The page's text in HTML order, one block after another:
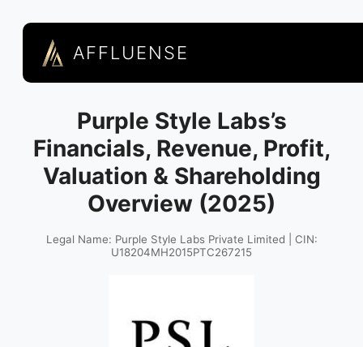
AFFLUENSE
Purple Style Labs’s
Financials, Revenue, Profit,
Valuation & Shareholding
Overview (2025)
Legal Name: Purple Style Labs Private Limited | CIN:
U18204MH2015PTC267215